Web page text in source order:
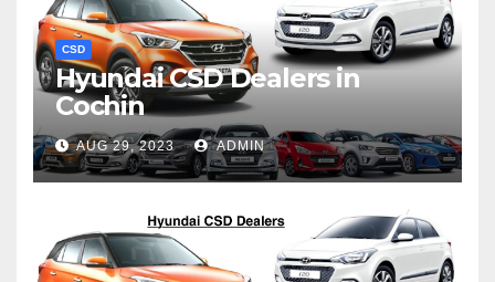
CSD
Hyundai CSD Dealers in
Cochin
AUG 29, 2023 ADMIN